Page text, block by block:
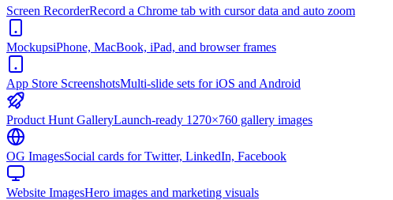
Screen RecorderRecord a Chrome tab with cursor data and auto zoom
MockupsiPhone, MacBook, iPad, and browser frames
App Store ScreenshotsMulti-slide sets for iOS and Android
Product Hunt GalleryLaunch-ready 1270×760 gallery images
OG ImagesSocial cards for Twitter, LinkedIn, Facebook
Website ImagesHero images and marketing visuals